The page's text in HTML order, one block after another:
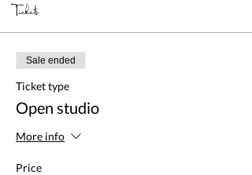
Tickets
Sale ended
Ticket type
Open studio
More info
Price